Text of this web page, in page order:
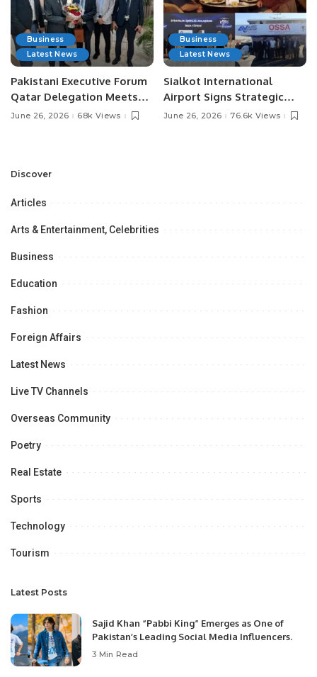
Business
Latest News
Pakistani Executive Forum
Qatar Delegation Meets
Pakistan’s Ambassador to
Opportunities.
June 26, 2026 68k Views
Business
Latest News
Sialkot International
Airport Signs Strategic
MOU with Qapsis Aviation
June 26, 2026 76.6k Views
Discover
Articles
Arts & Entertainment, Celebrities
Business
Education
Fashion
Foreign Affairs
Latest News
Live TV Channels
Overseas Community
Poetry
Real Estate
Sports
Technology
Tourism
Latest Posts
Sajid Khan “Pabbi King” Emerges as One of
Pakistan’s Leading Social Media Influencers.
3 Min Read